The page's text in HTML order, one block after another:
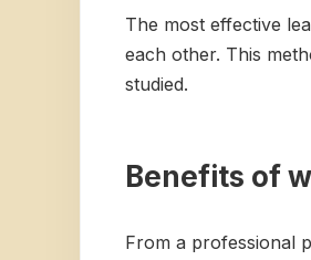
The most effective
each other. This
studied.
Benefits of
From a professional